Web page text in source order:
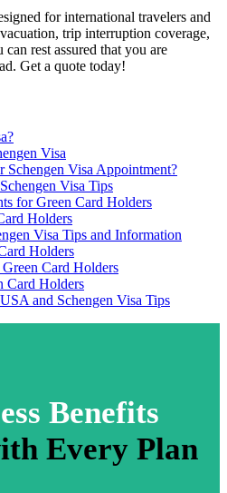
for international travelers and
trip interruption coverage,
rest assured that you are
Get a quote today!
Visa
Schengen Visa Appointment?
Visa Tips
for Green Card Holders
Holders
Visa Tips and Information
Holders
Card Holders
Card Holders
and Schengen Visa Tips
Benefits
Every Plan